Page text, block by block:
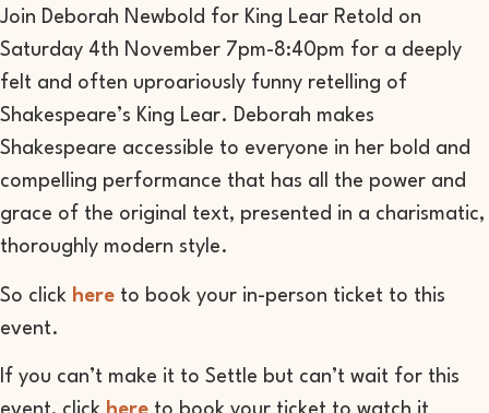
Join Deborah Newbold for King Lear Retold on
Saturday 4th November 7pm-8:40pm for a deeply
felt and often uproariously funny retelling of
Shakespeare’s King Lear. Deborah makes
Shakespeare accessible to everyone in her bold and
compelling performance that has all the power and
grace of the original text, presented in a charismatic,
thoroughly modern style.
So click here to book your in-person ticket to this
event.
If you can’t make it to Settle but can’t wait for this